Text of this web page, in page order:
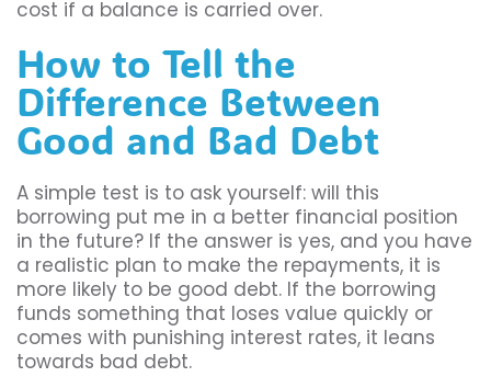
cost if a balance is carried over.
How to Tell the
Difference Between
Good and Bad Debt
A simple test is to ask yourself: will this
borrowing put me in a better financial position
in the future? If the answer is yes, and you have
a realistic plan to make the repayments, it is
more likely to be good debt. If the borrowing
funds something that loses value quickly or
comes with punishing interest rates, it leans
towards bad debt.